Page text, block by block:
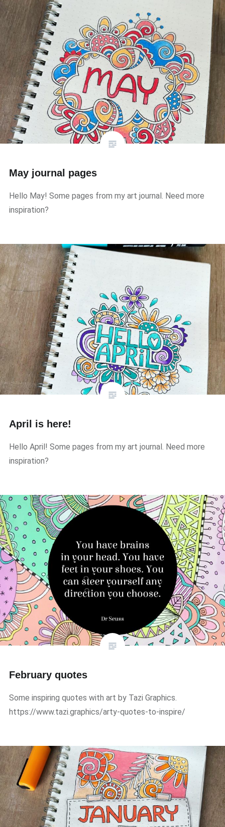
May journal pages
Hello May! Some pages from my art journal. Need more
inspiration?
April is here!
Hello April! Some pages from my art journal. Need more
inspiration?
February quotes
Some inspiring quotes with art by Tazi Graphics.
https://www.tazi.graphics/arty-quotes-to-inspire/